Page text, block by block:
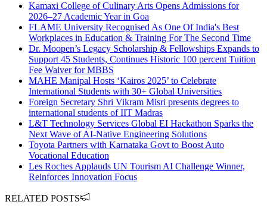
Kamaxi College of Culinary Arts Opens Admissions for
2026–27 Academic Year in Goa
FLAME University Recognised As One Of India's Best
Workplaces in Education & Training For The Second Time
Dr. Moopen’s Legacy Scholarship & Fellowships Expands to
Support 45 Students, Continues Historic 100 percent Tuition
Fee Waiver for MBBS
MAHE Manipal Hosts ‘Kairos 2025’ to Celebrate
International Students with 30+ Global Universities
Foreign Secretary Shri Vikram Misri presents degrees to
international students of IIT Madras
L&T Technology Services Global EI Hackathon Sparks the
Next Wave of AI-Native Engineering Solutions
Toyota Partners with Karnataka Govt to Boost Auto
Vocational Education
Les Roches Applauds UN Tourism AI Challenge Winner,
Reinforces Innovation Focus
RELATED POSTS